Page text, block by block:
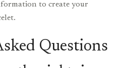
to create your
Questions